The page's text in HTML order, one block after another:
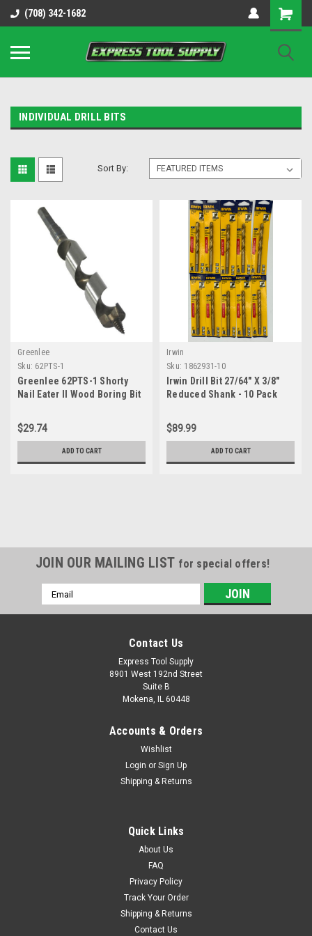
OY8IiUCk-l8DsDB90paKw90DAGxfa8OJ3gD2aFEo79k
(708) 342-1682
INDIVIDUAL DRILL BITS
Sort By:
Greenlee
Sku: 62PTS-1
Greenlee 62PTS-1 Shorty
Nail Eater II Wood Boring Bit
$29.74
ADD TO CART
Irwin
Sku: 1862931-10
Irwin Drill Bit 27/64" X 3/8"
Reduced Shank - 10 Pack
$89.99
ADD TO CART
Greenlee 62PTS-1 Shorty Nail Eater II Wood
Boring Bit For 1"" Holes
62PTS-1 Style: Len.:7 5/8", Cutter Diam:1" (62PTS-1) This
item features: -Cuts through nails. -Self-feeding screw point
draws bit through wood. -Unique design cutting angle -
smoother starts, reduced cutting loads. -Bit/Blade Mounting
JOIN OUR MAILING LIST for special offers!
Email
Address
Contact Us
Express Tool Supply
8901 West 192nd Street
Suite B
Mokena, IL 60448
Accounts & Orders
Wishlist
Login or Sign Up
Shipping & Returns
Quick Links
About Us
FAQ
Privacy Policy
Track Your Order
Shipping & Returns
Contact Us